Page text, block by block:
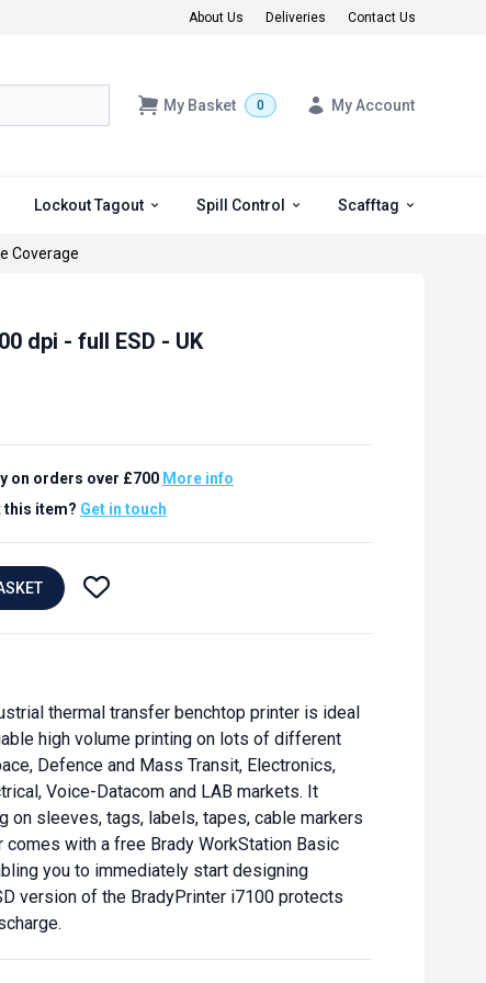
About Us Deliveries Contact Us
My Basket 0 My Account
Lockout Tagout Spill Control Scafftag
Coverage
dpi - full ESD - UK
on orders over £700 More info
this item? Get in touch
thermal transfer benchtop printer is ideal
high volume printing on lots of different
Defence and Mass Transit, Electronics,
Voice-Datacom and LAB markets. It
on sleeves, tags, labels, tapes, cable markers
comes with a free Brady WorkStation Basic
you to immediately start designing
version of the BradyPrinter i7100 protects